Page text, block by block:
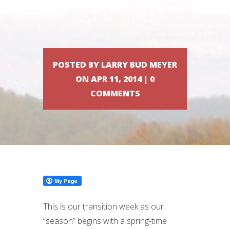
POSTED BY LARRY BUD MEYER
ON APR 11, 2014 | 0
COMMENTS
This is our transition week as our
“season” begins with a spring-time